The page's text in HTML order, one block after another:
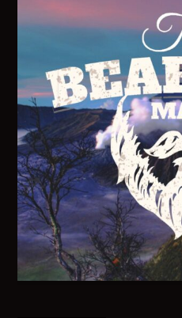
95.3 FM WPYO –
KRVG Radio
OutsideFM.com
Comedy104 – A